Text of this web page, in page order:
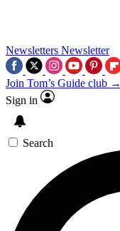
Newsletters Newsletter
Join Tom’s Guide club →
Sign in
Search